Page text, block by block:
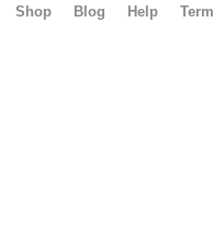
Shop Blog Help